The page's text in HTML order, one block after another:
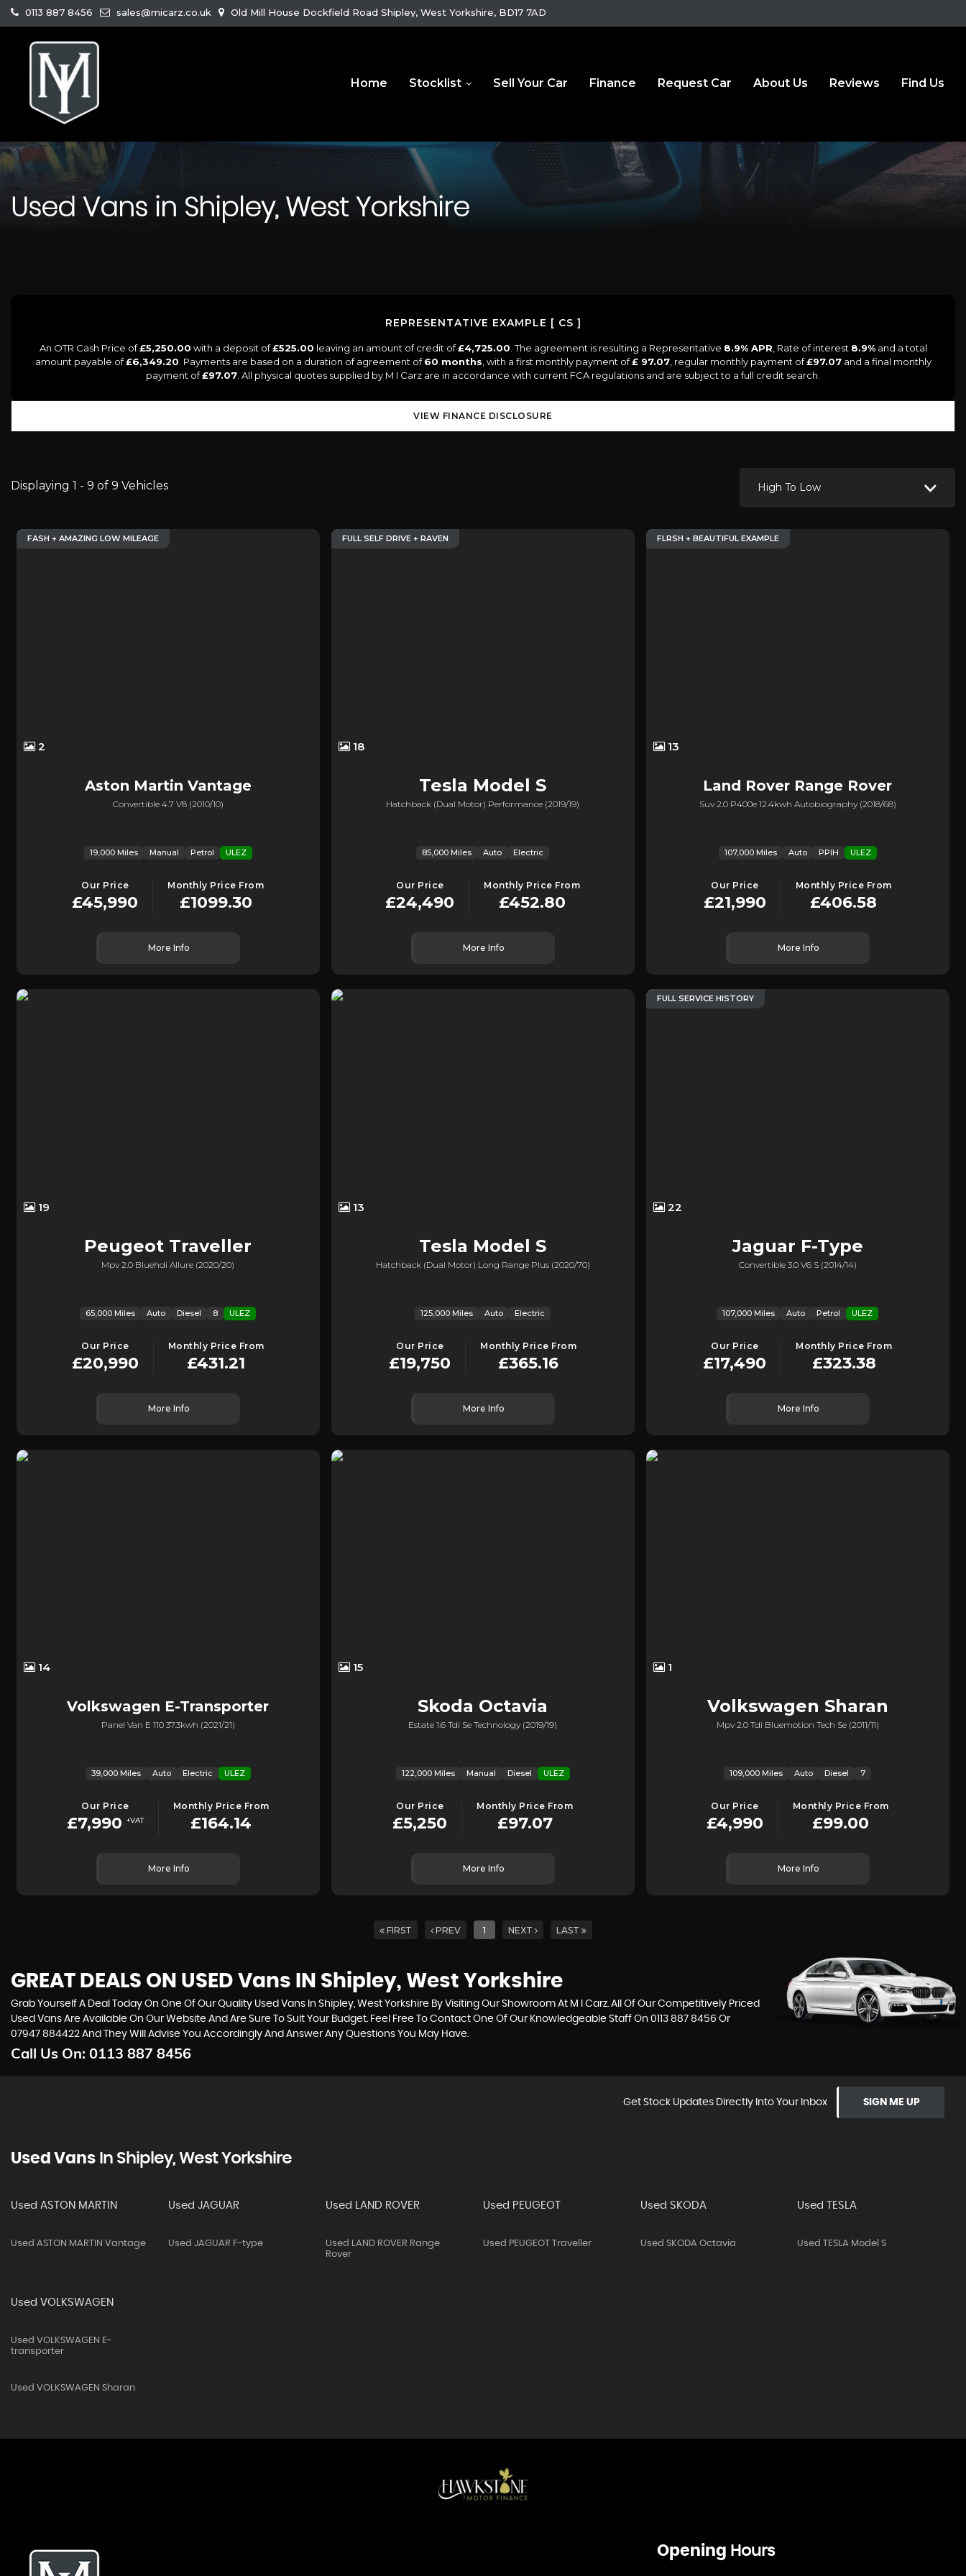
0113 887 8456 sales@micarz.co.uk Old Mill House Dockfield Road Shipley, West Yorkshire, BD17 7AD
Home Stocklist Sell Your Car Finance Request Car About Us Reviews Find Us
Used Vans in Shipley, West Yorkshire
REPRESENTATIVE EXAMPLE [ CS ]
An OTR Cash Price of£5,250.00 with a deposit of£525.00 leaving an amount of credit of£4,725.00 . The agreement is resulting a Representative 8.9% APR , Rate of interest 8.9%and a total
amount payable of£6,349.20 . Payments are based on a duration of agreement of60 months , with a first monthly payment of£ 97.07, regular monthly payment of£97.07and a final monthly
payment of£97.07 . All physical quotes supplied by M I Carz are in accordance with current FCA regulations and are subject to a full credit search.
VIEW FINANCE DISCLOSURE
Displaying 1 - 9 of 9 Vehicles High To Low
FASH + AMAZING LOW MILEAGE
2
Aston Martin Vantage
Convertible 4.7 V8 (2010/10)
19,000 Miles Manual Petrol ULEZ
Our Price
£45,990
Monthly Price From
£1099.30
More Info
FULL SELF DRIVE + RAVEN
18
Tesla Model S
Hatchback (dual Motor) Performance (2019/19)
85,000 Miles Auto Electric
Our Price
£24,490
Monthly Price From
£452.80
More Info
FLRSH + BEAUTIFUL EXAMPLE
13
Land Rover Range Rover
Suv 2.0 P400e 12.4kwh Autobiography (2018/68)
107,000 Miles Auto PPIH ULEZ
Our Price
£21,990
Monthly Price From
£406.58
More Info
19
Peugeot Traveller
Mpv 2.0 Bluehdi Allure (2020/20)
65,000 Miles Auto Diesel 8 ULEZ
Our Price
£20,990
Monthly Price From
£431.21
More Info
13
Tesla Model S
Hatchback (dual Motor) Long Range Plus (2020/70)
125,000 Miles Auto Electric
Our Price
£19,750
Monthly Price From
£365.16
More Info
FULL SERVICE HISTORY
22
Jaguar F-Type
Convertible 3.0 V6 S (2014/14)
107,000 Miles Auto Petrol ULEZ
Our Price
£17,490
Monthly Price From
£323.38
More Info
14
Volkswagen E-Transporter
Panel Van E 110 37.3kwh (2021/21)
39,000 Miles Auto Electric ULEZ
Our Price
£7,990 +VAT
Monthly Price From
£164.14
More Info
15
Skoda Octavia
Estate 1.6 Tdi Se Technology (2019/19)
122,000 Miles Manual Diesel ULEZ
Our Price
£5,250
Monthly Price From
£97.07
More Info
1
Volkswagen Sharan
Mpv 2.0 Tdi Bluemotion Tech Se (2011/11)
109,000 Miles Auto Diesel 7
Our Price
£4,990
Monthly Price From
£99.00
More Info
FIRST PREV 1 NEXT LAST
GREAT DEALS ON USED Vans IN Shipley, West Yorkshire
Grab Yourself A Deal Today On One Of Our Quality Used Vans In Shipley, West Yorkshire By Visiting Our Showroom At M I Carz. All Of Our Competitively Priced
Used Vans Are Available On Our Website And Are Sure To Suit Your Budget. Feel Free To Contact One Of Our Knowledgeable Staff On 0113 887 8456 Or
07947 884422 And They Will Advise You Accordingly And Answer Any Questions You May Have.
Call Us On: 0113 887 8456
Get Stock Updates Directly Into Your Inbox SIGN ME UP
Used Vans In Shipley, West Yorkshire
Used ASTON MARTIN
Used ASTON MARTIN Vantage
Used JAGUAR
Used JAGUAR F-type
Used LAND ROVER
Used LAND ROVER Range
Rover
Used PEUGEOT
Used PEUGEOT Traveller
Used SKODA
Used SKODA Octavia
Used TESLA
Used TESLA Model S
Used VOLKSWAGEN
Used VOLKSWAGEN E-
transporter
Used VOLKSWAGEN Sharan
Opening Hours